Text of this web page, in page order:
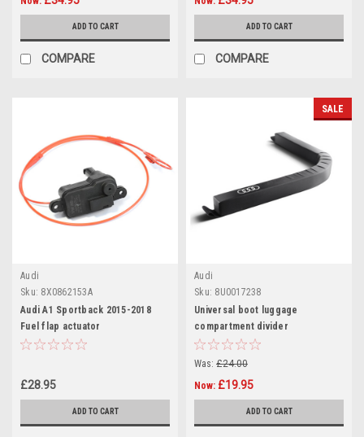
ADD TO CART
COMPARE
ADD TO CART
COMPARE
Audi
Sku: 8X0862153A
Audi A1 Sportback 2015-2018
Fuel flap actuator
£28.95
ADD TO CART
SALE
Audi
Sku: 8U0017238
Universal boot luggage
compartment divider
Was: £24.00
Now: £19.95
ADD TO CART